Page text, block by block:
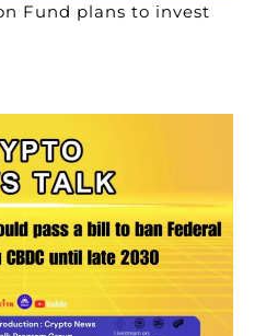
Fund plans to invest